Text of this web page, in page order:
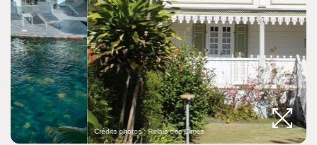
Crédits photos : Relais des Cimes